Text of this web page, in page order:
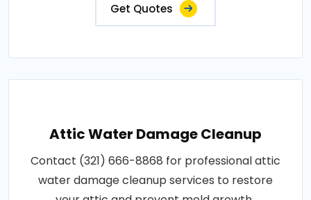
Get Quotes
Attic Water Damage Cleanup
Contact (321) 666-8868 for professional attic
water damage cleanup services to restore